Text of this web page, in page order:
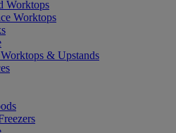
Worktops
Worktops
& Upstands